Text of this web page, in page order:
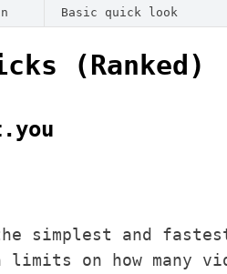
Basic quick look
(Ranked)
simplest and
limits on how many